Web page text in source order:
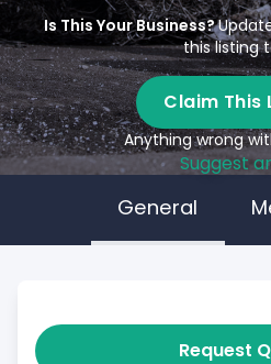
Is This Your Business?
this listing
Claim This
Anything wrong
Suggest
General
Request